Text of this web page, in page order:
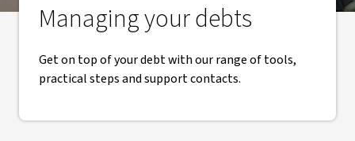
Managing your debts
Get on top of your debt with our range of tools,
practical steps and support contacts.